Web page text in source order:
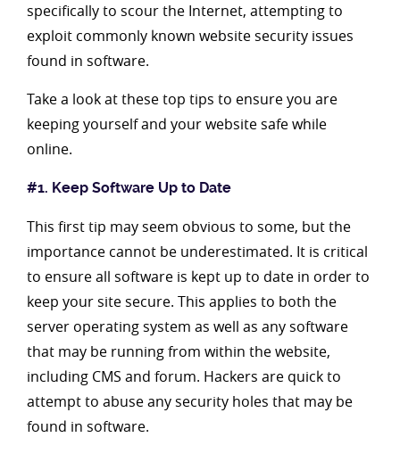
specifically to scour the Internet, attempting to
exploit commonly known website security issues
found in software.
Take a look at these top tips to ensure you are
keeping yourself and your website safe while
online.
#1. Keep Software Up to Date
This first tip may seem obvious to some, but the
importance cannot be underestimated. It is critical
to ensure all software is kept up to date in order to
keep your site secure. This applies to both the
server operating system as well as any software
that may be running from within the website,
including CMS and forum. Hackers are quick to
attempt to abuse any security holes that may be
found in software.